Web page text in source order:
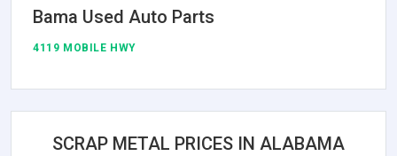
Bama Used Auto Parts
4119 MOBILE HWY
SCRAP METAL PRICES IN ALABAMA